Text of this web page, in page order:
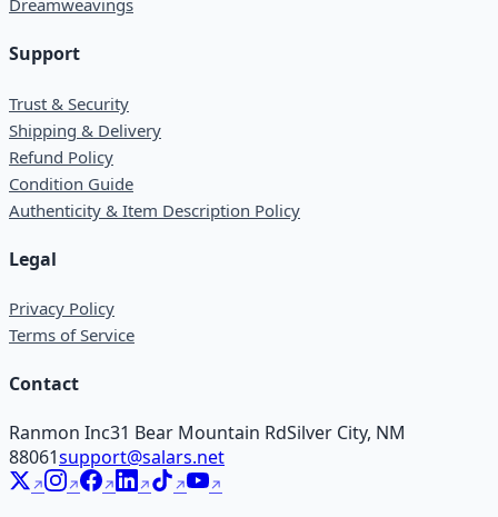
Dreamweavings
Support
Trust & Security
Shipping & Delivery
Refund Policy
Condition Guide
Authenticity & Item Description Policy
Legal
Privacy Policy
Terms of Service
Contact
Ranmon Inc31 Bear Mountain RdSilver City, NM
88061support@salars.net